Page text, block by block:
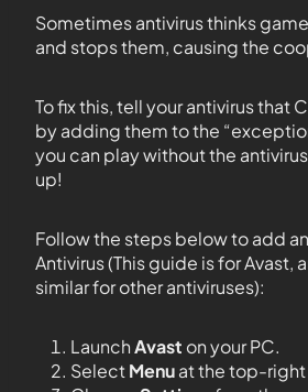
Sometimes antivirus thinks
and stops them, causing the
To fix this, tell your antivirus that
by adding them to the
you can play without the
up!
Follow the steps below to add
Antivirus (This guide is for Avast,
similar for other antiviruses):
LaunchAvast on your PC.
SelectMenuat the top-right